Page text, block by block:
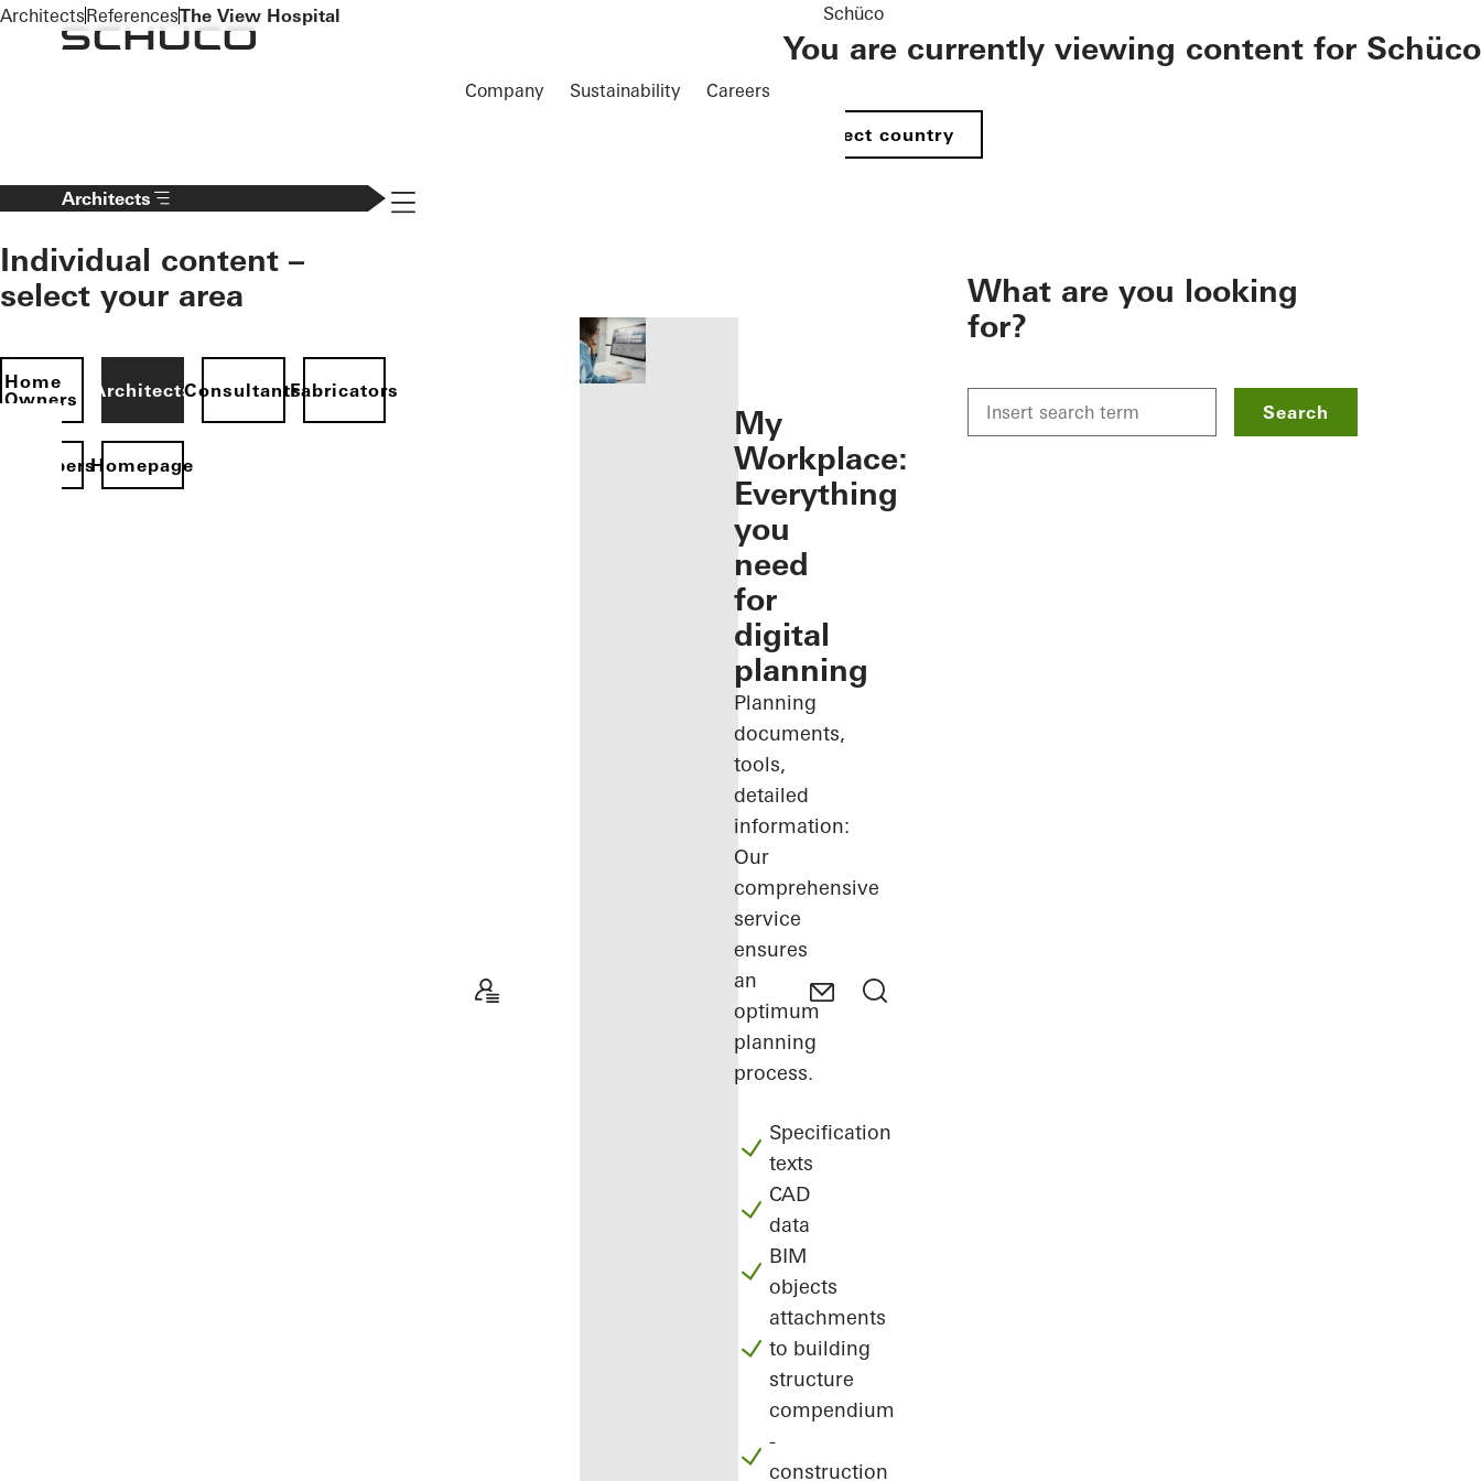
To the main content
Company Sustainability Careers
Schüco
You are currently viewing content for Schüco
Select country
Architects
Individual content –
select your area
Home
Owners
ArchitectsConsultantsFabricators
Homepage
Navigation öffnen
My
Workplace:
Everything
you
need
for
digital
planning
Planning
documents,
tools,
detailed
information:
Our
comprehensive
service
ensures
an
optimum
planning
process.
Specification
texts
CAD
data
BIM
objects
attachments
to building
structure
compendium
-
construction
What are you looking
for?
Search
ArchitectsReferencesThe View Hospital